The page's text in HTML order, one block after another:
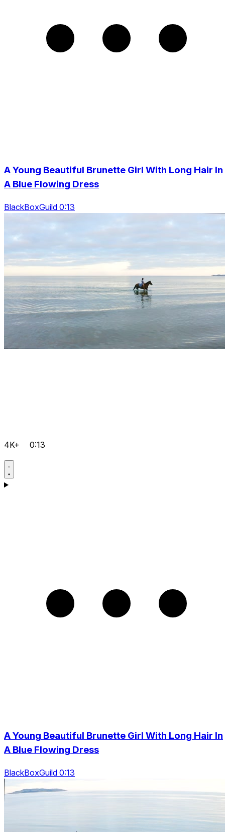
A Young Beautiful Brunette Girl With Long Hair In
A Blue Flowing Dress
BlackBoxGuild 0:13
4K+ 0:13
A Young Beautiful Brunette Girl With Long Hair In
A Blue Flowing Dress
BlackBoxGuild 0:13